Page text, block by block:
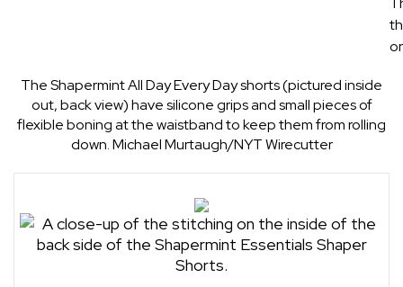
The Shapermint All Day Every Day shorts (pictured inside
out, back view) have silicone grips and small pieces of
flexible boning at the waistband to keep them from rolling
down.Michael Murtaugh/NYT Wirecutter